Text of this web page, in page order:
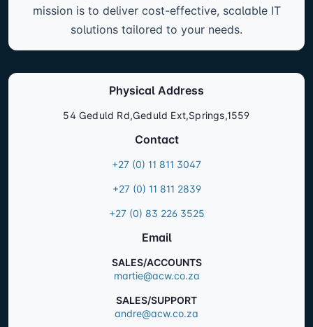
mission is to deliver cost-effective, scalable IT
solutions tailored to your needs.
Physical Address
54 Geduld Rd,Geduld Ext,Springs,1559
Contact
+27 (0) 11 811 3047
+27 (0) 11 811 2839
+27 (0) 83 226 3525
Email
SALES/ACCOUNTS
martie@acw.co.za
SALES/SUPPORT
andre@acw.co.za